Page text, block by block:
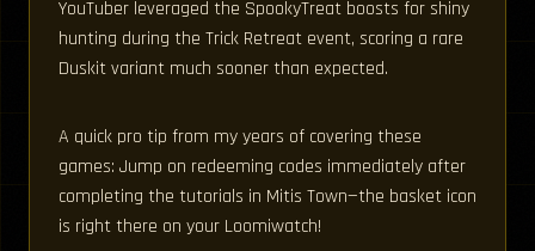
YouTuber leveraged the SpookyTreat boosts for shiny
hunting during the Trick Retreat event, scoring a rare
Duskit variant much sooner than expected.
A quick pro tip from my years of covering these
games: Jump on redeeming codes immediately after
completing the tutorials in Mitis Town—the basket icon
is right there on your Loomiwatch!